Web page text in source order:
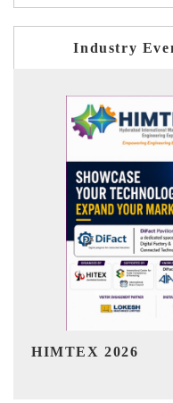
Industry